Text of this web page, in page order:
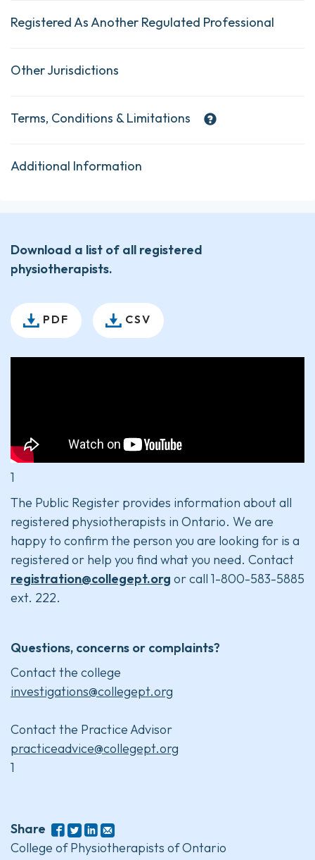
Registered As Another Regulated Professional
Other Jurisdictions
Terms, Conditions & Limitations
Additional Information
Download a list of all registered
physiotherapists.
PDF CSV
1
The Public Register provides information about all
registered physiotherapists in Ontario. We are
happy to confirm the person you are looking for is a
registered or help you find what you need. Contact
registration@collegept.org or call 1-800-583-5885
ext. 222.
Questions, concerns or complaints?
Contact the college
investigations@collegept.org
Contact the Practice Advisor
practiceadvice@collegept.org
1
Share
College of Physiotherapists of Ontario